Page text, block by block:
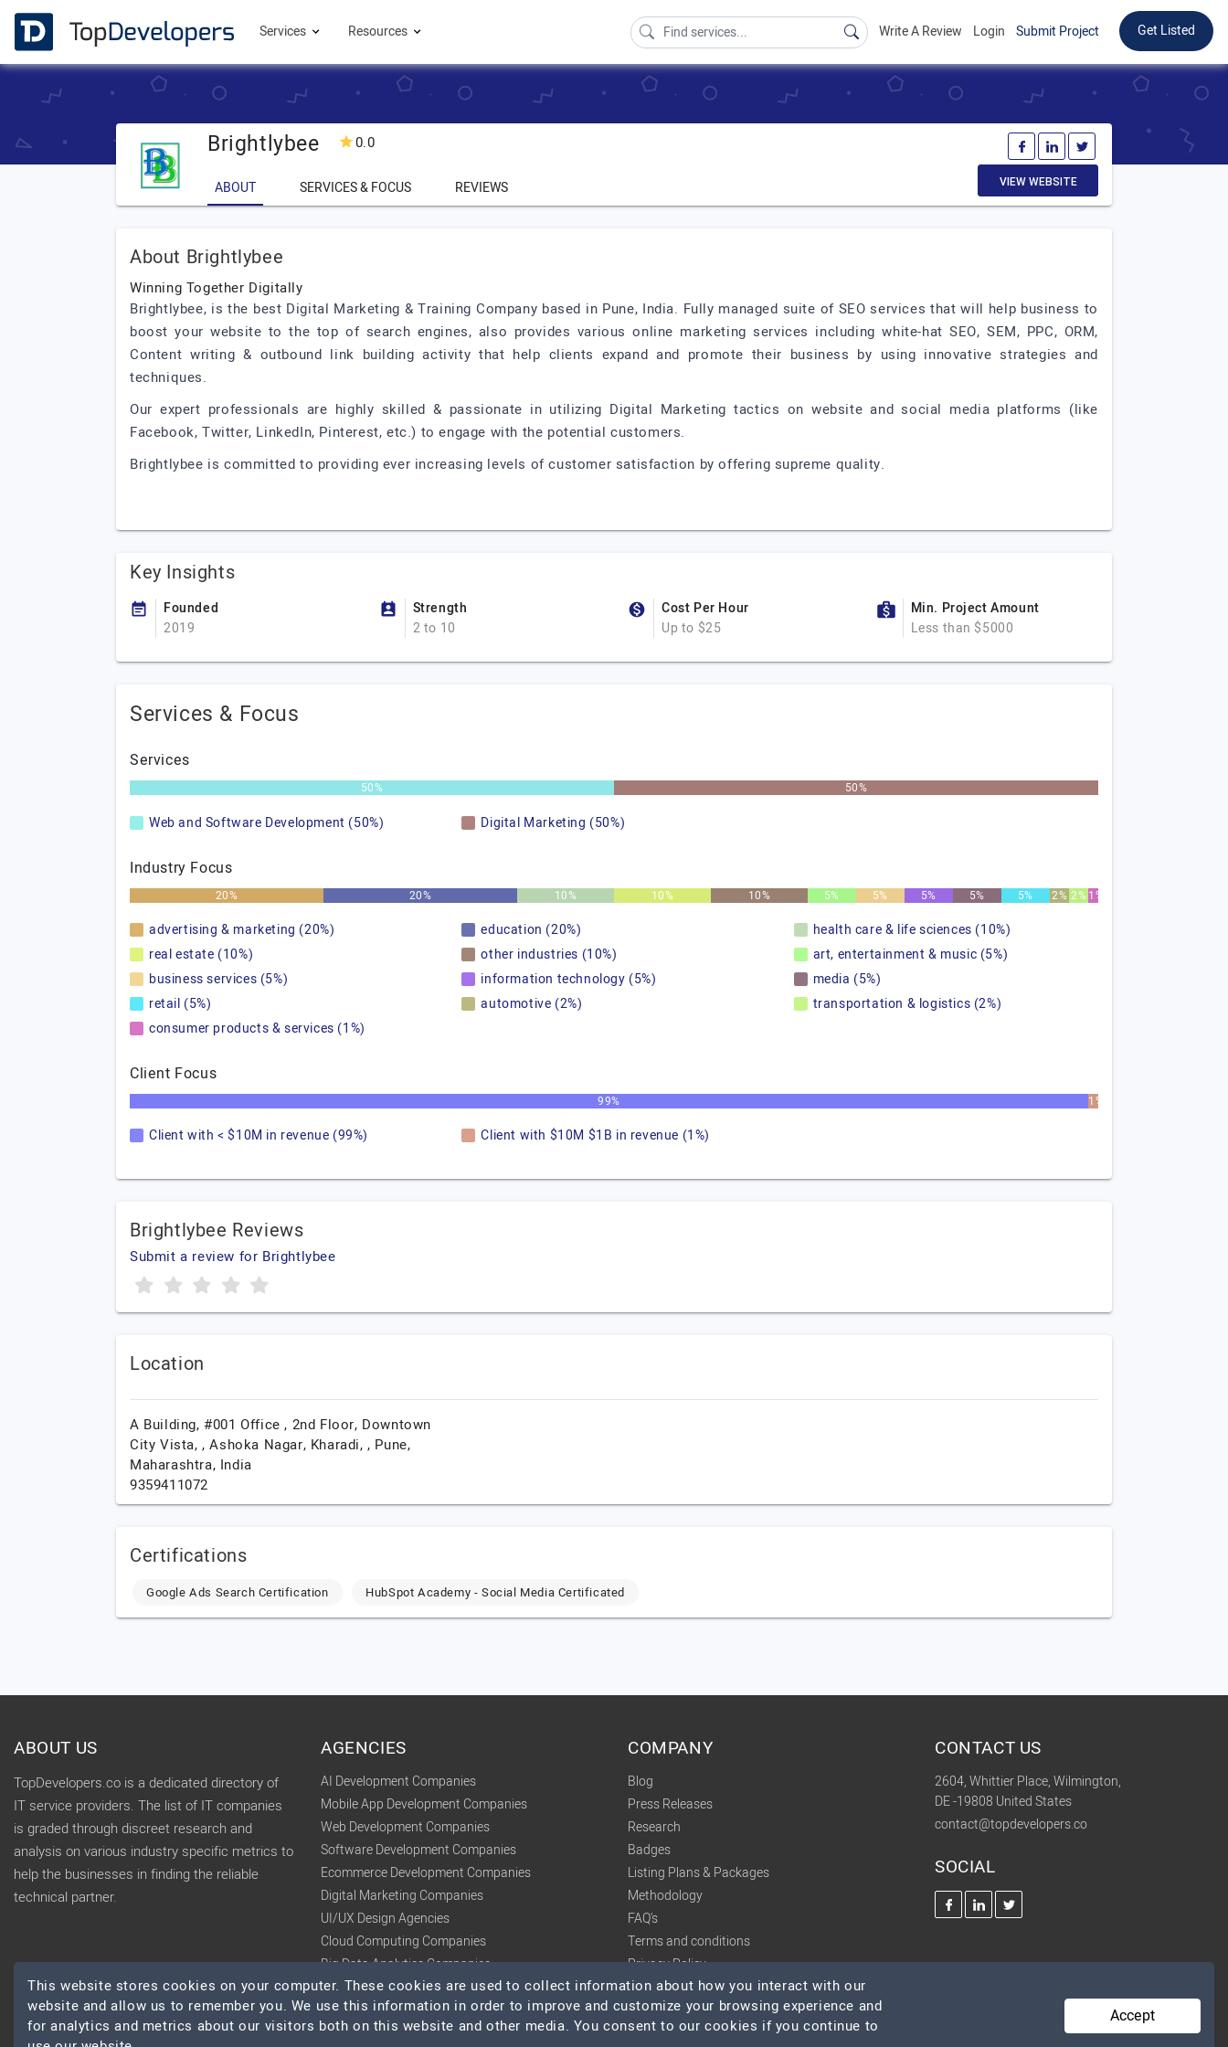
Services Resources Write A Review Login Submit Project Get Listed
Brightlybee 0.0
ABOUT SERVICES & FOCUS REVIEWS VIEW WEBSITE
About Brightlybee
Winning Together Digitally
Brightlybee, is the best Digital Marketing & Training Company based in Pune, India. Fully managed suite of SEO services that will help business to
boost your website to the top of search engines, also provides various online marketing services including white-hat SEO, SEM, PPC, ORM,
Content writing & outbound link building activity that help clients expand and promote their business by using innovative strategies and
techniques.
Our expert professionals are highly skilled & passionate in utilizing Digital Marketing tactics on website and social media platforms (like
Facebook, Twitter, LinkedIn, Pinterest, etc.) to engage with the potential customers.
Brightlybee is committed to providing ever increasing levels of customer satisfaction by offering supreme quality.
Key Insights
Founded
2019
Strength
2 to 10
Cost Per Hour
Up to $25
Min. Project Amount
Less than $5000
Services & Focus
Services
50% 50%
Web and Software Development (50%) Digital Marketing (50%)
Industry Focus
20% 20% 10% 10% 10% 5% 5% 5% 5% 5% 2% 2%1%
advertising & marketing (20%) education (20%)
health care & life sciences (10%)
real estate (10%)
other industries (10%)
art, entertainment & music (5%)
business services (5%)
information technology (5%)
media (5%)
retail (5%)
automotive (2%)
transportation & logistics (2%)
consumer products & services (1%)
Client Focus
99% 1%
Client with < $10M in revenue (99%) Client with $10M $1B in revenue (1%)
Brightlybee Reviews
Submit a review for Brightlybee
Location
A Building, #001 Office , 2nd Floor, Downtown
City Vista, , Ashoka Nagar, Kharadi, , Pune,
Maharashtra, India
9359411072
Certifications
Google Ads Search Certification HubSpot Academy - Social Media Certificated
ABOUT US
TopDevelopers.co is a dedicated directory of
IT service providers. The list of IT companies
is graded through discreet research and
analysis on various industry specific metrics to
help the businesses in finding the reliable
technical partner.
AGENCIES
AI Development Companies
Mobile App Development Companies
Web Development Companies
Software Development Companies
Ecommerce Development Companies
Digital Marketing Companies
UI/UX Design Agencies
Cloud Computing Companies
Big Data Analytics Companies
COMPANY
Blog
Press Releases
Research
Badges
Listing Plans & Packages
Methodology
FAQ's
Terms and conditions
Privacy Policy
CONTACT US
2604, Whittier Place, Wilmington,
DE -19808 United States
contact@topdevelopers.co
SOCIAL
This website stores cookies on your computer. These cookies are used to collect information about how you interact with our
website and allow us to remember you. We use this information in order to improve and customize your browsing experience and
for analytics and metrics about our visitors both on this website and other media. You consent to our cookies if you continue to
Accept